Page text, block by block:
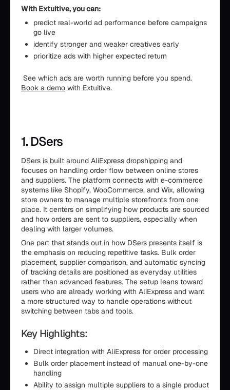
With Extuitive, you can:
predict real-world ad performance before campaigns
go live
identify stronger and weaker creatives early
prioritize ads with higher expected return
See which ads are worth running before you spend.
Book a demo with Extuitive.
1. DSers
DSers is built around AliExpress dropshipping and
focuses on handling order flow between online stores
and suppliers. The platform connects with e-commerce
systems like Shopify, WooCommerce, and Wix, allowing
store owners to manage multiple storefronts from one
place. It centers on simplifying how products are sourced
and how orders are sent to suppliers, especially when
dealing with larger volumes.
One part that stands out in how DSers presents itself is
the emphasis on reducing repetitive tasks. Bulk order
placement, supplier comparison, and automatic syncing
of tracking details are positioned as everyday utilities
rather than advanced features. The setup leans toward
users who are already working with AliExpress and want
a more structured way to handle operations without
switching between tabs and tools.
Key Highlights:
Direct integration with AliExpress for order processing
Bulk order placement instead of manual one-by-one
handling
Ability to assign multiple suppliers to a single product